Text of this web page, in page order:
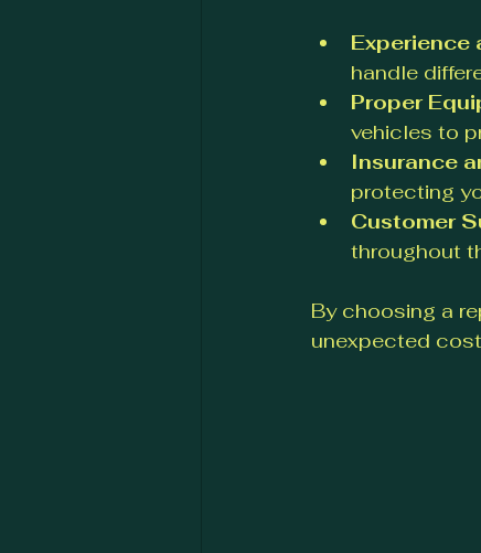
Experience
handle
Proper
vehicles to
Insurance
protecting
Customer
throughout
By choosing a
unexpected